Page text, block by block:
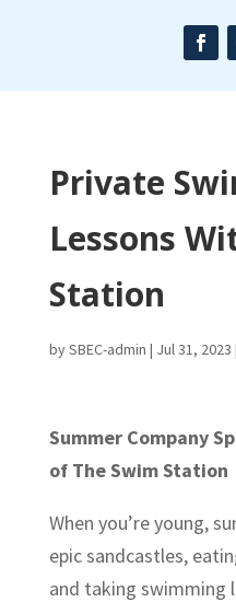
Private
Lessons
Station
bySBEC-admin | Jul 31, 2023 |
Summer Company
of The Swim Station
When you’re young,
epic sandcastles,
and taking swimming